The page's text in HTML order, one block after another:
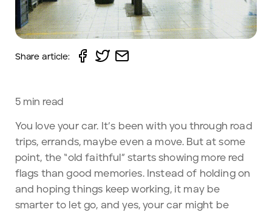
Share article:
5min read
You love your car. It’s been with you through road
trips, errands, maybe even a move. But at some
point, the “old faithful” starts showing more red
flags than good memories. Instead of holding on
and hoping things keep working, it may be
smarter to let go, and yes, your car might be